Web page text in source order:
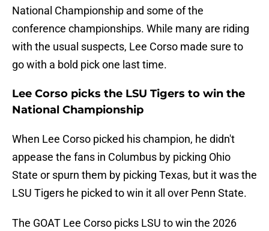
National Championship and some of the
conference championships. While many are riding
with the usual suspects, Lee Corso made sure to
go with a bold pick one last time.
Lee Corso picks the LSU Tigers to win the
National Championship
When Lee Corso picked his champion, he didn't
appease the fans in Columbus by picking Ohio
State or spurn them by picking Texas, but it was the
LSU Tigers he picked to win it all over Penn State.
The GOAT Lee Corso picks LSU to win the 2026